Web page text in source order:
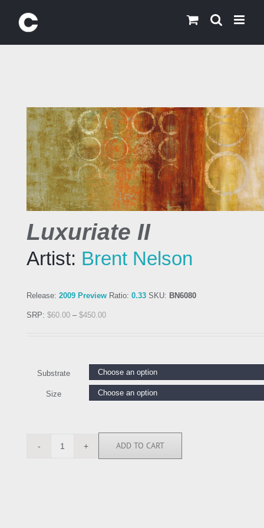
content
Luxuriate II
Artist: Brent Nelson
Release: 2009 Preview Ratio: 0.33 SKU: BN6080
SRP: $60.00 – $450.00
Substrate
Size
BN6080
ADD TO CART